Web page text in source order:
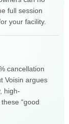
full session
your facility.
cancellation
Voisin argues
high-
“good